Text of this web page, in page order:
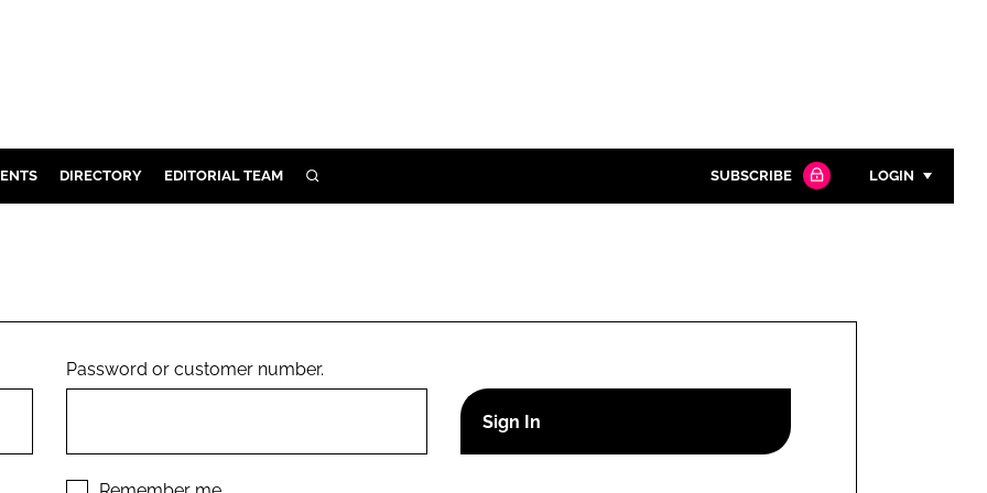
DIRECTORY EDITORIAL TEAM SEARCH SUBSCRIBE LOGIN
Remember me
Password or customer number.